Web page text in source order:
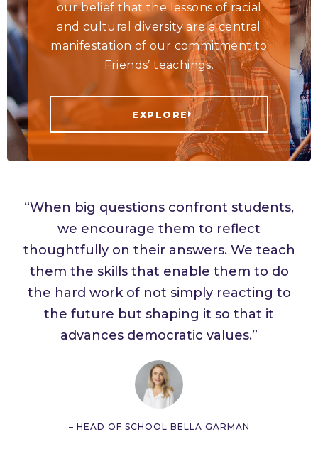
our belief that the lessons of racial
and cultural diversity are a central
manifestation of our commitment to
Friends’ teachings.
EXPLORE
“When big questions confront students,
we encourage them to reflect
thoughtfully on their answers. We teach
them the skills that enable them to do
the hard work of not simply reacting to
the future but shaping it so that it
advances democratic values.”
– HEAD OF SCHOOL BELLA GARMAN